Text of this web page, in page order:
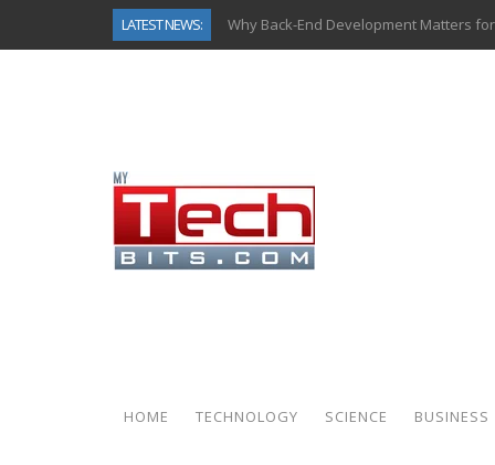
LATEST NEWS:
Why Back-End Development Matters
Predictive Analytics in Fantasy Sports:
Gold as a Macro Hedge: How Central
How to Know If Your Business Is Ready
How Automotive Shops Laser Mark
HOME TECHNOLOGY SCIENCE BUSINESS